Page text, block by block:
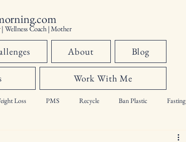
| Wellness Coach | Mother
About Blog
Work With Me
Loss PMS Recycle Ban Plastic Fasting